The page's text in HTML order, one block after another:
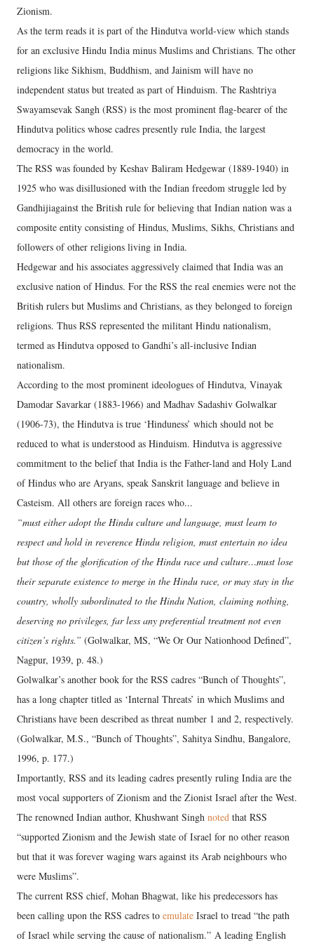
Zionism.
As the term reads it is part of the Hindutva world-view which stands
for an exclusive Hindu India minus Muslims and Christians. The other
religions like Sikhism, Buddhism, and Jainism will have no
independent status but treated as part of Hinduism. The Rashtriya
Swayamsevak Sangh (RSS) is the most prominent flag-bearer of the
Hindutva politics whose cadres presently rule India, the largest
democracy in the world.
The RSS was founded by Keshav Baliram Hedgewar (1889-1940) in
1925 who was disillusioned with the Indian freedom struggle led by
Gandhijiagainst the British rule for believing that Indian nation was a
composite entity consisting of Hindus, Muslims, Sikhs, Christians and
followers of other religions living in India.
Hedgewar and his associates aggressively claimed that India was an
exclusive nation of Hindus. For the RSS the real enemies were not the
British rulers but Muslims and Christians, as they belonged to foreign
religions. Thus RSS represented the militant Hindu nationalism,
termed as Hindutva opposed to Gandhi’s all-inclusive Indian
nationalism.
According to the most prominent ideologues of Hindutva, Vinayak
Damodar Savarkar (1883-1966) and Madhav Sadashiv Golwalkar
(1906-73), the Hindutva is true ‘Hinduness’ which should not be
reduced to what is understood as Hinduism. Hindutva is aggressive
commitment to the belief that India is the Father-land and Holy Land
of Hindus who are Aryans, speak Sanskrit language and believe in
Casteism. All others are foreign races who...
“must either adopt the Hindu culture and language, must learn to
respect and hold in reverence Hindu religion, must entertain no idea
but those of the glorification of the Hindu race and culture…must lose
their separate existence to merge in the Hindu race, or may stay in the
country, wholly subordinated to the Hindu Nation, claiming nothing,
deserving no privileges, far less any preferential treatment not even
citizen’s rights.” (Golwalkar, MS, “We Or Our Nationhood Defined”,
Nagpur, 1939, p. 48.)
Golwalkar’s another book for the RSS cadres “Bunch of Thoughts”,
has a long chapter titled as ‘Internal Threats’ in which Muslims and
Christians have been described as threat number 1 and 2, respectively.
(Golwalkar, M.S., “Bunch of Thoughts”, Sahitya Sindhu, Bangalore,
1996, p. 177.)
Importantly, RSS and its leading cadres presently ruling India are the
most vocal supporters of Zionism and the Zionist Israel after the West.
The renowned Indian author, Khushwant Singh noted that RSS
“supported Zionism and the Jewish state of Israel for no other reason
but that it was forever waging wars against its Arab neighbours who
were Muslims”.
The current RSS chief, Mohan Bhagwat, like his predecessors has
been calling upon the RSS cadres to emulate Israel to tread “the path
of Israel while serving the cause of nationalism.” A leading English